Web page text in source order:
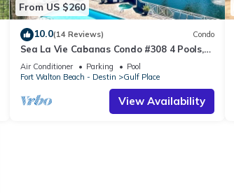
From US $260
10.0(14 Reviews) Condo
Sea La Vie Cabanas Condo #308 4 Pools,
Private Beach Access, Hot Tubs, Shopping
Air Conditioner Parking
Pool
Fort Walton Beach - Destin
Gulf Place
View Availability